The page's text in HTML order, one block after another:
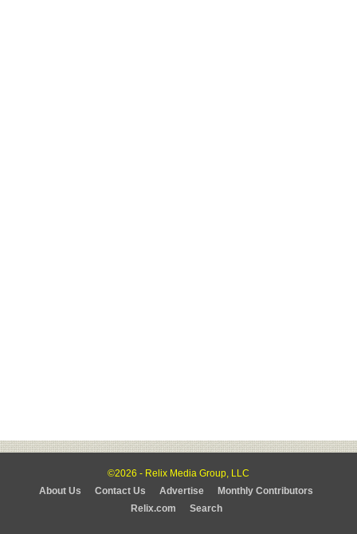
©2026 - Relix Media Group, LLC
About Us
Contact Us Advertise
Monthly Contributors
Relix.com
Search